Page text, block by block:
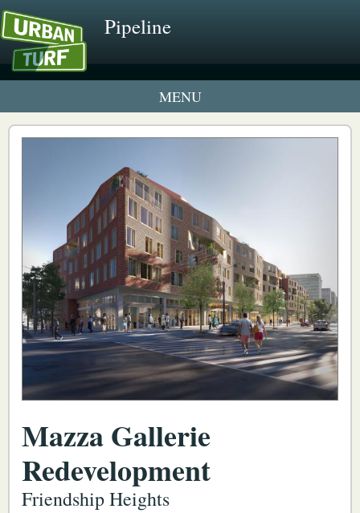
Pipeline
1 New UrbanTurf Listing
Neighborhood Profiles
New Condos & Apartments
Mazza Gallerie
Redevelopment
Friendship Heights